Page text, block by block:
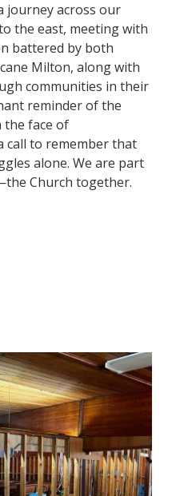
journey across our
the east, meeting with
battered by both
Milton, along with
communities in their
reminder of the
the face of
call to remember that
alone. We are part
Church together.